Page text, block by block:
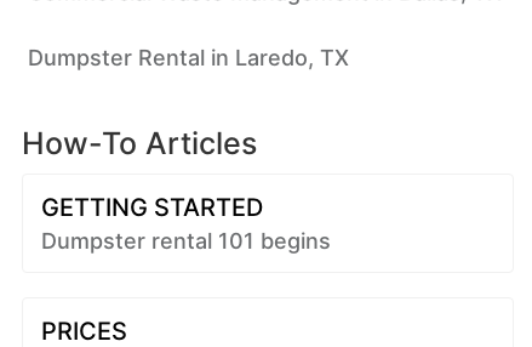
Dumpster Rental in Laredo, TX
How-To Articles
GETTING STARTED
Dumpster rental 101 begins
PRICES